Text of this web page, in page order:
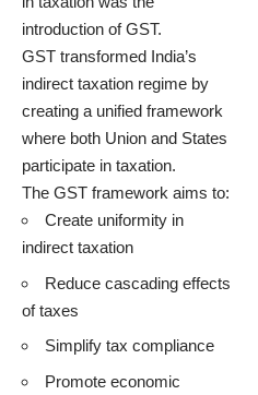
introduction of GST.
GST transformed India’s
indirect taxation regime by
creating a unified framework
where both Union and States
participate in taxation.
The GST framework aims to:
Create uniformity in
indirect taxation
Reduce cascading effects
of taxes
Simplify tax compliance
Promote economic